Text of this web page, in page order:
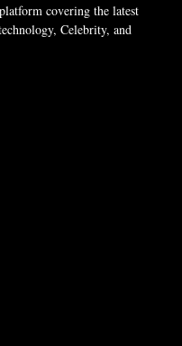
covering the latest
Celebrity, and